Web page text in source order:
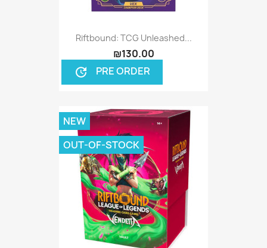
Riftbound: TCG Unleashed...
₪130.00
update PRE ORDER
NEW
OUT-OF-STOCK